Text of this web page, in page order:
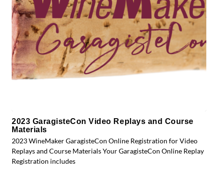
2023 GaragisteCon Video Replays and Course
Materials
2023 WineMaker GaragisteCon Online Registration for Video
Replays and Course Materials Your GaragisteCon Online Replay
Registration includes